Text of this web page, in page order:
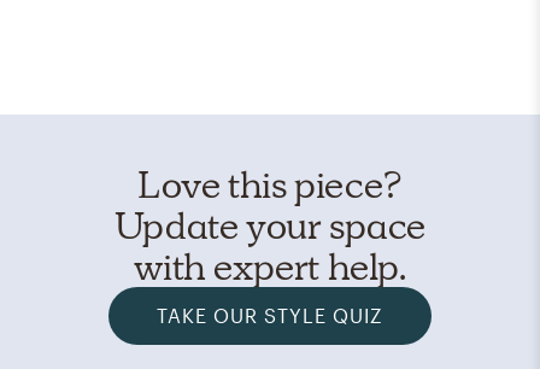
Love this piece?
Update your space
with expert help.
TAKE OUR STYLE QUIZ